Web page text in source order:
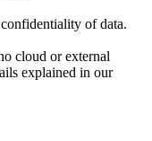
of data.
cloud or external
explained in our